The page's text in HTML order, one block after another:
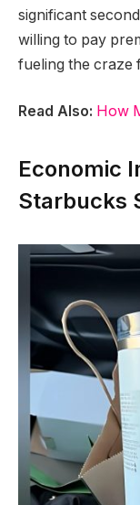
significant
willing to pay
fueling the craze
Read Also: How
Economic
Starbucks